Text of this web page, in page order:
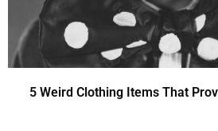
5 Weird Clothing Items That